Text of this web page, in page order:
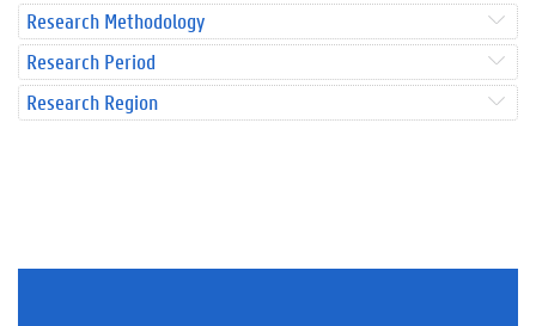
Research Methodology
Research Period
Research Region